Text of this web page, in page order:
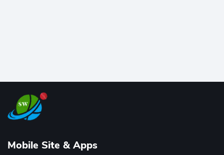
Mobile Site & Apps